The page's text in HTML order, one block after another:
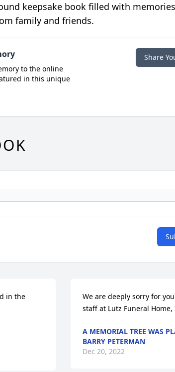
keepsake book filled with
family and friends.
to the online
in this unique
Share
in the
We are deeply sorry for
staff at Lutz Funeral Home,
A MEMORIAL TREE WAS
BARRY PETERMAN
Dec 20, 2022